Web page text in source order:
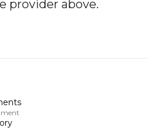
provider above.